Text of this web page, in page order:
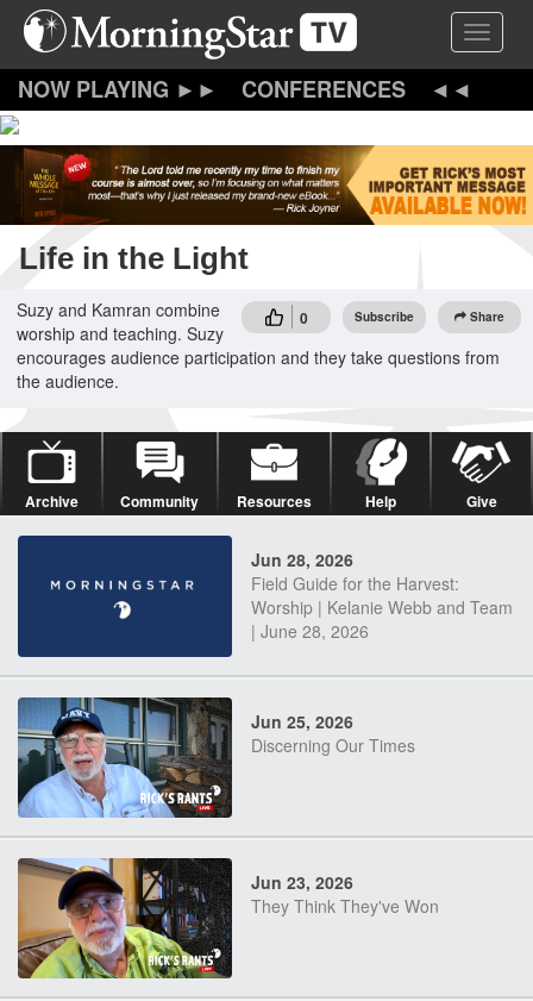
Skip
content
Toggle
CONFERENCES
Life in the Light
0 Subscribe Share
Suzy and Kamran combine
worship and teaching. Suzy
encourages audience participation and they take questions from
the audience.
Archive Community Resources Help Give
Jun 28, 2026
Field Guide for the Harvest:
Worship | Kelanie Webb and Team
| June 28, 2026
Jun 25, 2026
Discerning Our Times
Jun 23, 2026
They Think They've Won